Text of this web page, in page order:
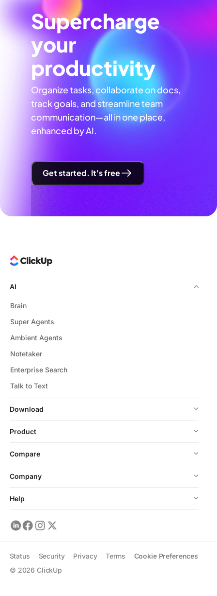
Supercharge
your
productivity
Organize tasks, collaborate on docs,
track goals, and streamline team
communication—all in one place,
enhanced by AI.
Get started. It's free
Download
AI
Brain
Super Agents
Ambient Agents
Notetaker
Enterprise Search
Talk to Text
Product
Compare
Company
Help
© 2026 ClickUp
Status Security Privacy Terms Cookie Preferences